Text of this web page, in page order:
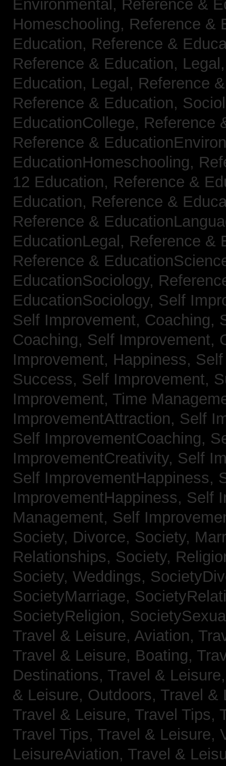
Environmental, Reference &
Homeschooling, Reference &
Education, Reference &
Reference & Education,
Education, Legal, Reference
Reference & Education,
EducationCollege, Reference
Reference &
EducationHomeschooling,
12 Education, Reference &
Education, Reference &
Reference &
EducationLegal, Reference &
Reference &
EducationSociology,
EducationSociology, Self
Self Improvement, Coaching,
Coaching, Self Improvement,
Improvement, Happiness,
Success, Self Improvement,
Improvement, Time
ImprovementAttraction, Self
Self ImprovementCoaching,
ImprovementCreativity, Self
Self ImprovementHappiness,
ImprovementHappiness, Self
Management, Self
Society, Divorce, Society,
Relationships, Society,
Society, Weddings,
SocietyMarriage,
SocietyReligion,
Travel & Leisure, Aviation,
Travel & Leisure, Boating,
Destinations, Travel &
& Leisure, Outdoors, Travel &
Travel & Leisure, Travel Tips,
Travel Tips, Travel & Leisure,
LeisureAviation, Travel &